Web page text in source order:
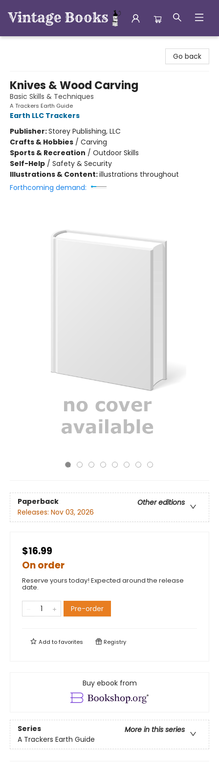
Go back
Knives & Wood Carving
Basic Skills & Techniques
A Trackers Earth Guide
Earth LLC Trackers
Publisher:Storey Publishing, LLC
Crafts & Hobbies / Carving
Sports & Recreation / Outdoor Skills
Self-Help / Safety & Security
Illustrations & Content:illustrations throughout
Forthcoming demand:
Paperback
Other editions
Releases: Nov 03, 2026
$16.99
On order
Reserve yours today! Expected around the release
date.
Pre-order
Add tofavorites Registry
Buy ebook from
Series
More in this series
A Trackers Earth Guide